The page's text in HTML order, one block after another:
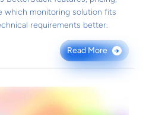
which monitoring solution fits
requirements better.
Read More →